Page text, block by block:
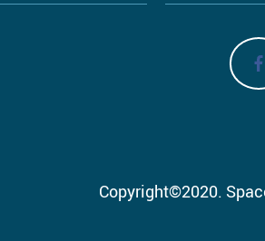
Copyright©2020.